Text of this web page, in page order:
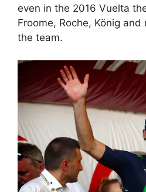
even in the 2016 Vuelta
Froome, Roche, König
the team.